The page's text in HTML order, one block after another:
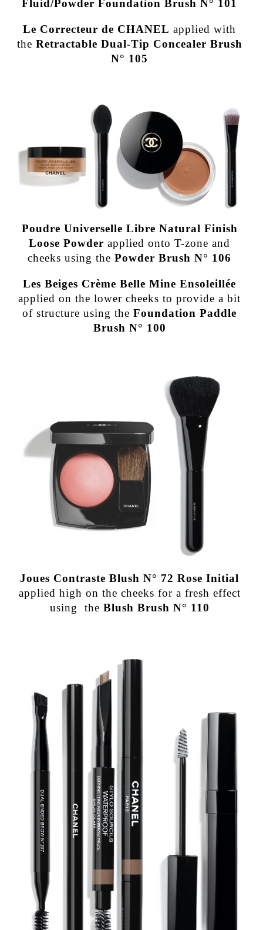
Fluid/Powder Foundation Brush N° 101
Le Correcteur de CHANEL applied with
the Retractable Dual-Tip Concealer Brush
N° 105
Poudre Universelle Libre Natural Finish
Loose Powder applied onto T-zone and
cheeks using thePowder Brush N° 106
Les Beiges Crème Belle Mine Ensoleillée
applied on the lower cheeks to provide a bit
of structure using theFoundation Paddle
Brush N° 100
Joues Contraste Blush N° 72 Rose Initial
applied high on the cheeks for a fresh effect
using the Blush Brush N° 110